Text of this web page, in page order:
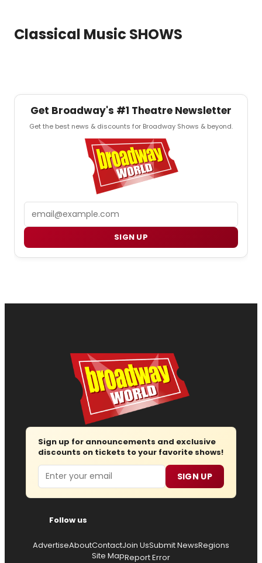
Classical Music SHOWS
Get Broadway's #1 Theatre Newsletter
Get the best news & discounts for Broadway Shows & beyond.
SIGN UP
Sign up for announcements and exclusive
discounts on tickets to your favorite shows!
Email SIGN UP
Follow us
AdvertiseAboutContactJoin UsSubmit NewsRegions
Site MapReport Error